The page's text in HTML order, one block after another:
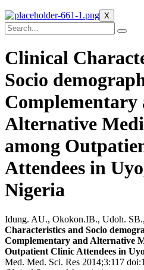
X
Clinical
Socio
Complementary
Alternative
among
Attendees in
Nigeria
Idung. AU., Okokon.IB., Udoh.
Characteristics and Socio
Complementary and Alternative
Outpatient Clinic Attendees in
Med. Med. Sci. Res 2014;3:117